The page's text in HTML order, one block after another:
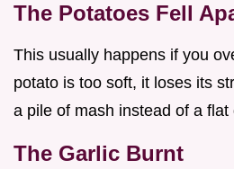
The Potatoes Fell
This usually happens if you
potato is too soft, it loses its
a pile of mash instead of a flat
The Garlic Burnt